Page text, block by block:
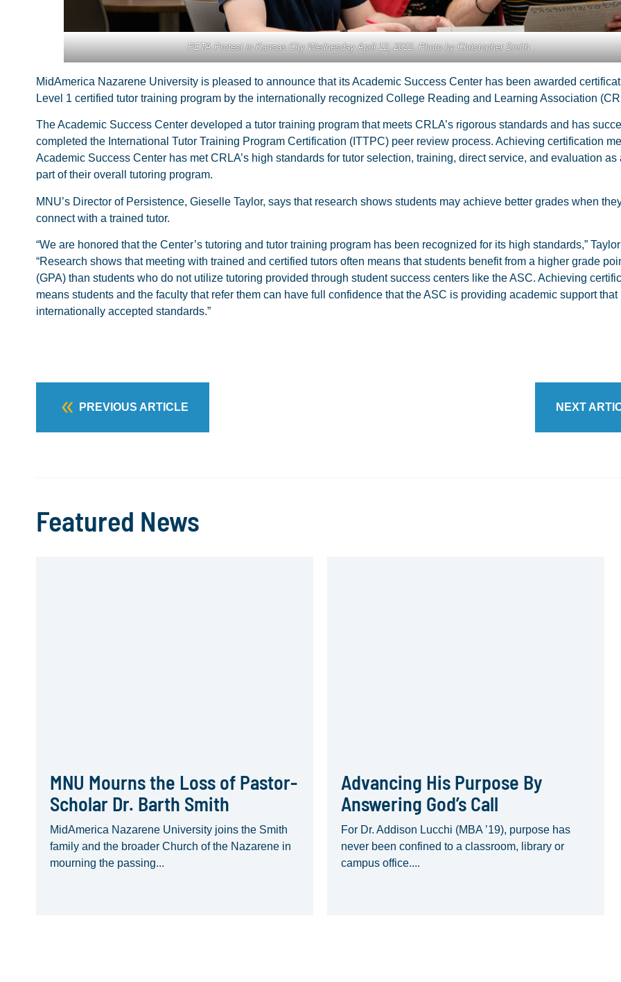
PETA Protest in Kansas City Wednesday April 12, 2022. Photo by Christopher Smith
MidAmerica Nazarene University is pleased to announce that its Academic Success Center has been awarded
Level 1 certified tutor training program by the internationally recognized College Reading and Learning Association
The Academic Success Center developed a tutor training program that meets CRLA’s rigorous standards and has
completed the International Tutor Training Program Certification (ITTPC) peer review process. Achieving certification
Academic Success Center has met CRLA’s high standards for tutor selection, training, direct service, and evaluation as
part of their overall tutoring program.
MNU’s Director of Persistence, Gieselle Taylor, says that research shows students may achieve better grades when
connect with a trained tutor.
“We are honored that the Center’s tutoring and tutor training program has been recognized for its high standards,”
“Research shows that meeting with trained and certified tutors often means that students benefit from a higher grade
(GPA) than students who do not utilize tutoring provided through student success centers like the ASC. Achieving
means students and the faculty that refer them can have full confidence that the ASC is providing academic support that
internationally accepted standards.”
PREVIOUS ARTICLE NEXT
Featured News
MNU Mourns the Loss of Pastor-
Scholar Dr. Barth Smith
MidAmerica Nazarene University joins the Smith
family and the broader Church of the Nazarene in
mourning the passing...
Advancing His Purpose By
Answering God’s Call
For Dr. Addison Lucchi (MBA ’19), purpose has
never been confined to a classroom, library or
campus office....